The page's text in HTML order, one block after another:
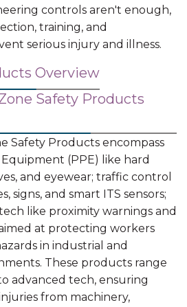
controls aren't enough,
training, and
serious injury and illness.
Overview
Safety Products
Safety Products encompass
(PPE) like hard
and eyewear; traffic control
signs, and smart ITS sensors;
like proximity warnings and
at protecting workers
in industrial and
These products range
advanced tech, ensuring
from machinery,